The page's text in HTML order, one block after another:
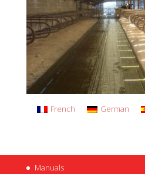
French German
Manuals